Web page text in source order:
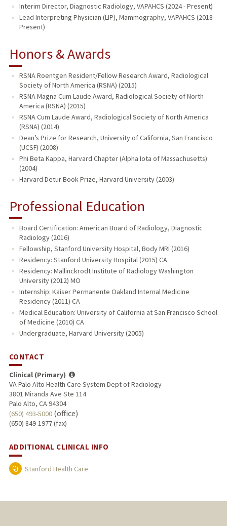
Interim Director, Diagnostic Radiology, VAPAHCS (2024 - Present)
Lead Interpreting Physician (LIP), Mammography, VAPAHCS (2018 -
Present)
Honors & Awards
RSNA Roentgen Resident/Fellow Research Award, Radiological
Society of North America (RSNA) (2015)
RSNA Magna Cum Laude Award, Radiological Society of North
America (RSNA) (2015)
RSNA Cum Laude Award, Radiological Society of North America
(RSNA) (2014)
Dean’s Prize for Research, University of California, San Francisco
(UCSF) (2008)
Phi Beta Kappa, Harvard Chapter (Alpha Iota of Massachusetts)
(2004)
Harvard Detur Book Prize, Harvard University (2003)
Professional Education
Board Certification: American Board of Radiology, Diagnostic
Radiology (2016)
Fellowship, Stanford University Hospital, Body MRI (2016)
Residency: Stanford University Hospital (2015) CA
Residency: Mallinckrodt Institute of Radiology Washington
University (2012) MO
Internship: Kaiser Permanente Oakland Internal Medicine
Residency (2011) CA
Medical Education: University of California at San Francisco School
of Medicine (2010) CA
Undergraduate, Harvard University (2005)
CONTACT
Clinical (Primary)
VA Palo Alto Health Care System Dept of Radiology
3801 Miranda Ave Ste 114
Palo Alto, CA 94304
(650) 493-5000(office)
(650) 849-1977 (fax)
ADDITIONAL CLINICAL INFO
Stanford Health Care